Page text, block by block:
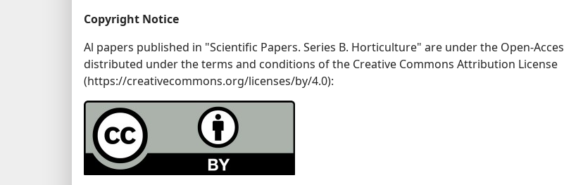
Copyright Notice
Al papers published in "Scientific Papers. Series B. Horticulture" are under the Open-
distributed under the terms and conditions of the Creative Commons Attribution License
(https://creativecommons.org/licenses/by/4.0):